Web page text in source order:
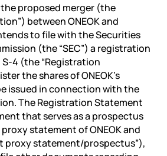
proposed merger (the
between ONEOK and
to file with the Securities
(the “SEC”) a registration
4 (the “Registration
the shares of ONEOK’s
issued in connection with the
The Registration Statement
that serves as a prospectus
statement of ONEOK and
proxy statement/prospectus”),